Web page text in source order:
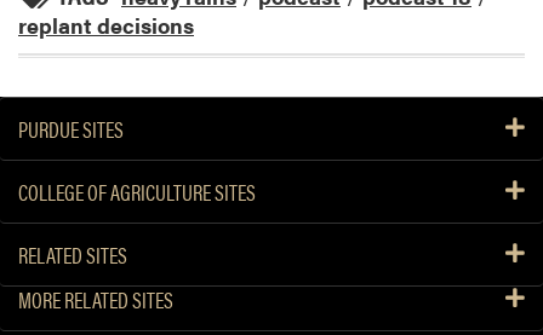
replant decisions
PURDUE SITES
COLLEGE OF AGRICULTURE SITES
RELATED SITES
MORE RELATED SITES